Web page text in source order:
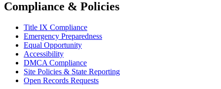
Compliance & Policies
Title IX Compliance
Emergency Preparedness
Equal Opportunity
Accessibility
DMCA Compliance
Site Policies & State Reporting
Open Records Requests